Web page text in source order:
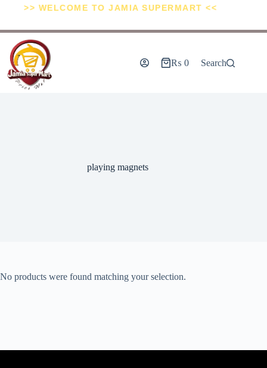
>> WELCOME TO JAMIA SUPERMART <<
₨ 0 Search
playing magnets
No products were found matching your selection.